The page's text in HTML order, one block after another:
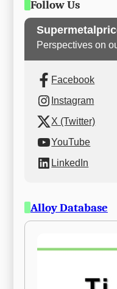
Follow Us
Perspectives on
Facebook
Instagram
X (Twitter)
YouTube
LinkedIn
Alloy Database